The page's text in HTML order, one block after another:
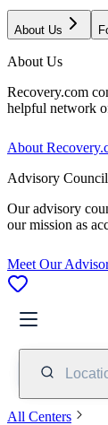
About Us
About Us
Recovery.com
helpful network
About
Advisory Council
Our advisory
our mission as
Meet Our
All Centers